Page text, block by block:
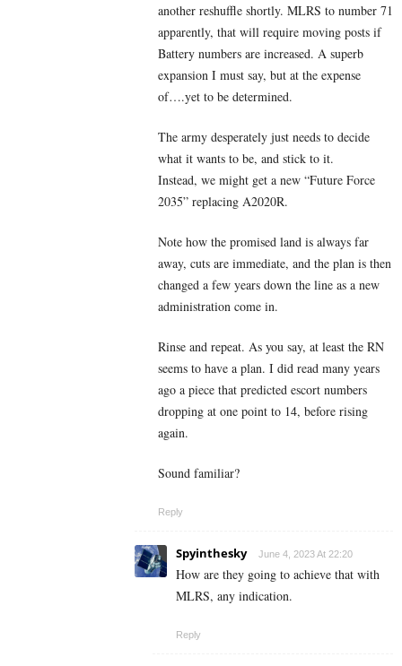
another reshuffle shortly. MLRS to number 71
apparently, that will require moving posts if
Battery numbers are increased. A superb
expansion I must say, but at the expense
of….yet to be determined.
The army desperately just needs to decide
what it wants to be, and stick to it.
Instead, we might get a new “Future Force
2035” replacing A2020R.
Note how the promised land is always far
away, cuts are immediate, and the plan is then
changed a few years down the line as a new
administration come in.
Rinse and repeat. As you say, at least the RN
seems to have a plan. I did read many years
ago a piece that predicted escort numbers
dropping at one point to 14, before rising
again.
Sound familiar?
Reply
Spyinthesky June 4, 2023 At 22:20
How are they going to achieve that with
MLRS, any indication.
Reply